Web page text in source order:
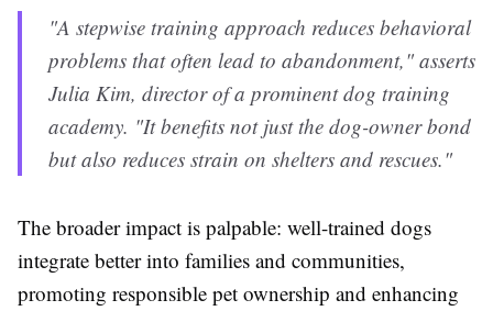
"A stepwise training approach reduces behavioral
problems that often lead to abandonment," asserts
Julia Kim, director of a prominent dog training
academy. "It benefits not just the dog-owner bond
but also reduces strain on shelters and rescues."
The broader impact is palpable: well-trained dogs
integrate better into families and communities,
promoting responsible pet ownership and enhancing